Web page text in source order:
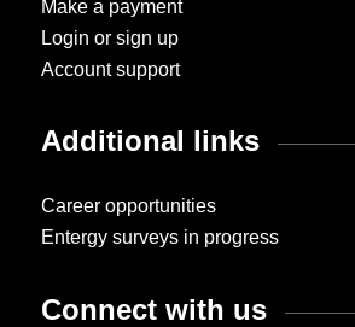
Make a payment
Login or sign up
Account support
Additional links
Career opportunities
Entergy surveys in progress
Connect with us